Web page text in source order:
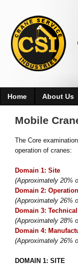
Mobile
The Core
operation of cranes:
Domain 1: Site
(Approximately 20%
Domain 2:
(Approximately 26%
Domain 3:
(Approximately 28%
Domain 4:
(Approximately 26%
DOMAIN 1: SITE
Home About Us